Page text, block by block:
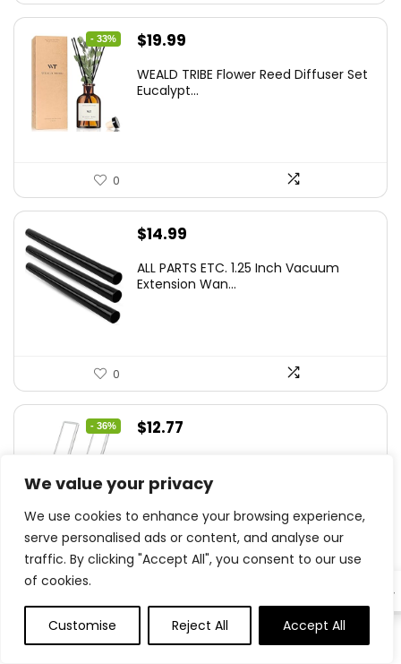
We value your privacy
We use cookies to enhance your browsing experience,
serve personalised ads or content, and analyse our
traffic. By clicking "Accept All", you consent to our use
of cookies.
Customise Reject All Accept All
0
- 33%
Original
was:
$19.99
is:
WEALD TRIBE Flower Reed Diffuser Set
Eucalypt...
0
$14.99
ALL PARTS ETC. 1.25 Inch Vacuum
Extension Wan...
0
- 36%
Original
was:
$19.99.
$12.77
$12.77.
Cabinet Light...
0
- 20%
Original
price
15.99Current
price